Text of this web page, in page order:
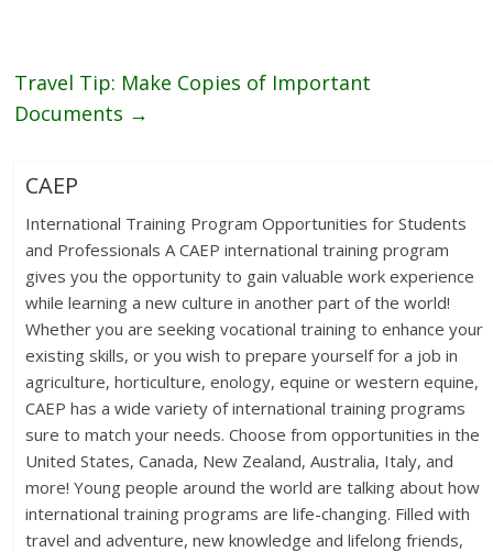
Travel Tip: Make Copies of Important
Documents →
CAEP
International Training Program Opportunities for Students
and Professionals A CAEP international training program
gives you the opportunity to gain valuable work experience
while learning a new culture in another part of the world!
Whether you are seeking vocational training to enhance your
existing skills, or you wish to prepare yourself for a job in
agriculture, horticulture, enology, equine or western equine,
CAEP has a wide variety of international training programs
sure to match your needs. Choose from opportunities in the
United States, Canada, New Zealand, Australia, Italy, and
more! Young people around the world are talking about how
international training programs are life-changing. Filled with
travel and adventure, new knowledge and lifelong friends,